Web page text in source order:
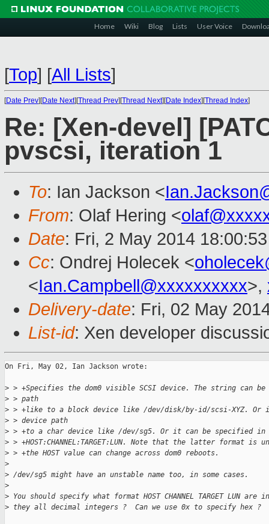
Home Wiki Blog Lists User Voice
[Top] [All Lists]
[Date Prev][Date Next][Thread Prev][Thread Next][Date Index][Thread Index]
Re: [Xen-devel]
pvscsi, iteration 1
To: Ian Jackson <
From: Olaf Hering <
Date: Fri, 2 May 2014
Cc: Ondrej Holecek <
<Ian.Campbell@xxxxxxxxxx>,
Delivery-date: Fri, 02 May
List-id: Xen developer
On Fri, May 02, Ian Jackson wrote:
> > +Specifies the dom0 visible SCSI device. The string can
> > path
> > +like to a block device like /dev/disk/by-id/scsi-XYZ. Or
> > device path
> > +to a char device like /dev/sg5. Or it can be specified in
> > +HOST:CHANNEL:TARGET:LUN. Note that the latter format is
> > +the HOST value can change across dom0 reboots.
>
> /dev/sg5 might have an unstable name too, in some cases.
>
> You should specify what format HOST CHANNEL TARGET LUN are
> they all decimal integers ?  Can we use 0x to specify hex ?